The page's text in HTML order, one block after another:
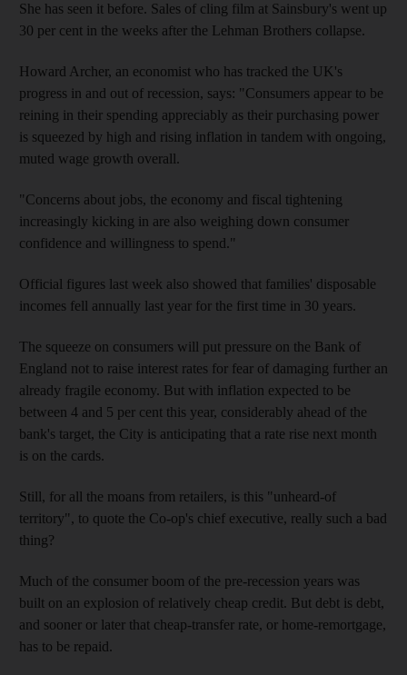
She has seen it before. Sales of cling film at Sainsbury's went up
30 per cent in the weeks after the Lehman Brothers collapse.
Howard Archer, an economist who has tracked the UK's
progress in and out of recession, says: "Consumers appear to be
reining in their spending appreciably as their purchasing power
is squeezed by high and rising inflation in tandem with ongoing,
muted wage growth overall.
"Concerns about jobs, the economy and fiscal tightening
increasingly kicking in are also weighing down consumer
confidence and willingness to spend."
Official figures last week also showed that families' disposable
incomes fell annually last year for the first time in 30 years.
The squeeze on consumers will put pressure on the Bank of
England not to raise interest rates for fear of damaging further an
already fragile economy. But with inflation expected to be
between 4 and 5 per cent this year, considerably ahead of the
bank's target, the City is anticipating that a rate rise next month
is on the cards.
Still, for all the moans from retailers, is this "unheard-of
territory", to quote the Co-op's chief executive, really such a bad
thing?
Much of the consumer boom of the pre-recession years was
built on an explosion of relatively cheap credit. But debt is debt,
and sooner or later that cheap-transfer rate, or home-remortgage,
has to be repaid.